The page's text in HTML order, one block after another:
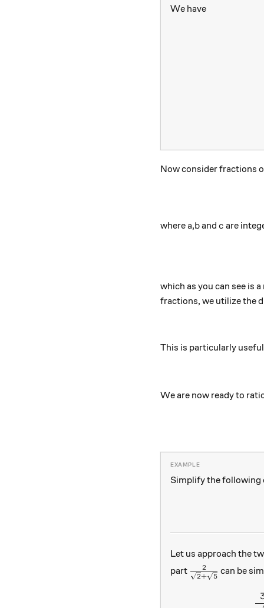
We have
Now consider fractions
where a
a,b
band c
c are
which as you can see is
fractions, we utilize the
This is particularly
We are now ready to
Simplify the following
Let us approach the
part
2+ 5
2 can be